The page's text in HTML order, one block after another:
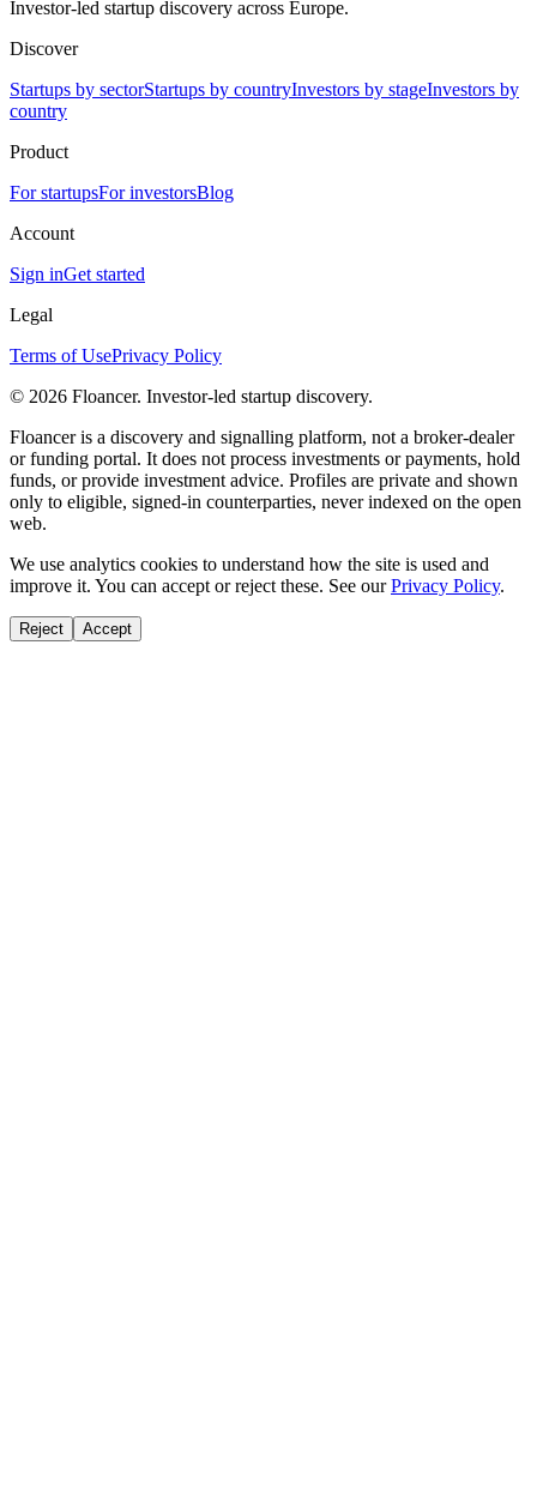
Investor-led startup discovery across Europe.
Discover
Startups by sectorStartups by countryInvestors by stageInvestors by
country
Product
For startupsFor investorsBlog
Account
Sign inGet started
Legal
Terms of UsePrivacy Policy
© 2026 Floancer. Investor-led startup discovery.
Floancer is a discovery and signalling platform, not a broker-dealer
or funding portal. It does not process investments or payments, hold
funds, or provide investment advice. Profiles are private and shown
only to eligible, signed-in counterparties, never indexed on the open
web.
We use analytics cookies to understand how the site is used and
improve it. You can accept or reject these. See our Privacy Policy.
Reject Accept